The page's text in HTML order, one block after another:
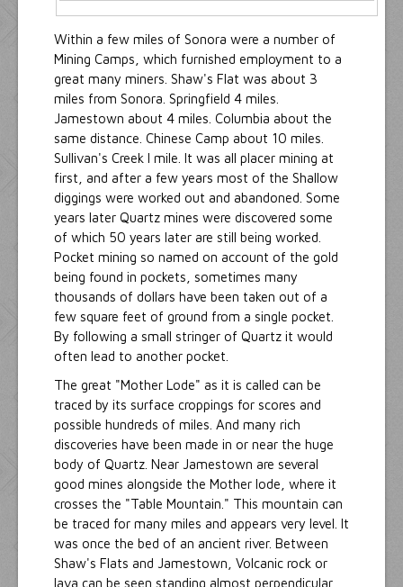
Within a few miles of Sonora were a number of
Mining Camps, which furnished employment to a
great many miners. Shaw's Flat was about 3
miles from Sonora. Springfield 4 miles.
Jamestown about 4 miles. Columbia about the
same distance. Chinese Camp about 10 miles.
Sullivan's Creek I mile. It was all placer mining at
first, and after a few years most of the Shallow
diggings were worked out and abandoned. Some
years later Quartz mines were discovered some
of which 50 years later are still being worked.
Pocket mining so named on account of the gold
being found in pockets, sometimes many
thousands of dollars have been taken out of a
few square feet of ground from a single pocket.
By following a small stringer of Quartz it would
often lead to another pocket.
The great "Mother Lode" as it is called can be
traced by its surface croppings for scores and
possible hundreds of miles. And many rich
discoveries have been made in or near the huge
body of Quartz. Near Jamestown are several
good mines alongside the Mother lode, where it
crosses the "Table Mountain." This mountain can
be traced for many miles and appears very level. It
was once the bed of an ancient river. Between
Shaw's Flats and Jamestown, Volcanic rock or
lava can be seen standing almost perpendicular